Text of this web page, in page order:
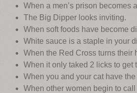
When a men’s prison becomes
The Big Dipper looks inviting.
When soft foods have become
White sauce is a staple in your
When the Red Cross turns their
When it only taked 2 licks to get
When you and your cat have
When other women begin to call